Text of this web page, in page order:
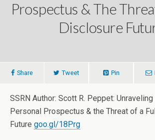
Prospectus & The
Disclosure
Share Tweet Pin
SSRN Author: Scott R. Peppet:
Personal Prospectus & the Threat of a
Future goo.gl/18Prg